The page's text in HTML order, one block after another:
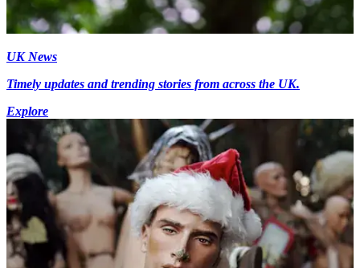
UK News
Timely updates and trending stories from across the UK.
Explore